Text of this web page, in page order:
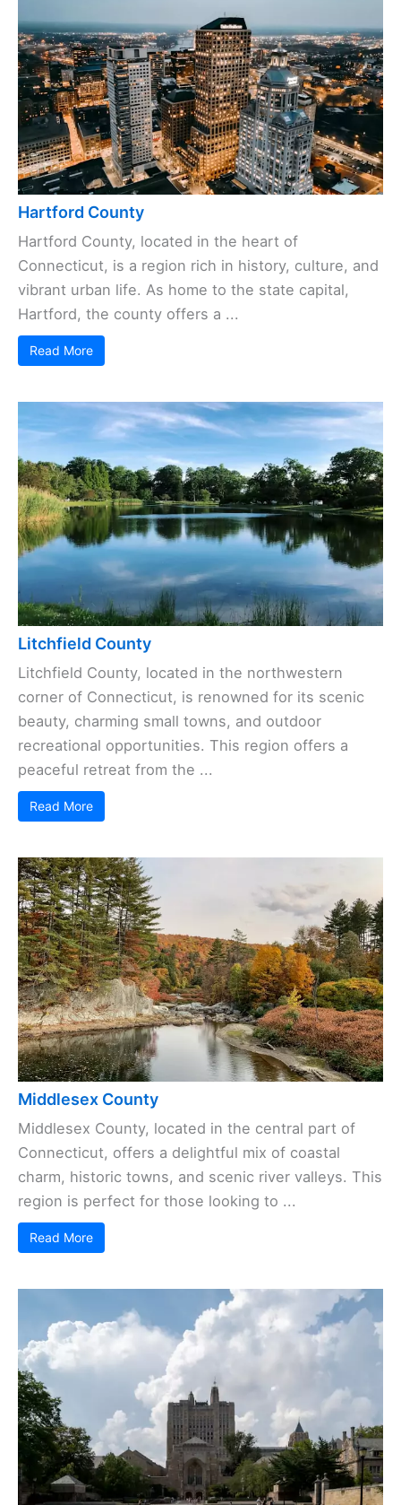
Hartford County
Hartford County, located in the heart of
Connecticut, is a region rich in history, culture, and
vibrant urban life. As home to the state capital,
Hartford, the county offers a ...
Read More
Litchfield County
Litchfield County, located in the northwestern
corner of Connecticut, is renowned for its scenic
beauty, charming small towns, and outdoor
recreational opportunities. This region offers a
peaceful retreat from the ...
Read More
Middlesex County
Middlesex County, located in the central part of
Connecticut, offers a delightful mix of coastal
charm, historic towns, and scenic river valleys. This
region is perfect for those looking to ...
Read More